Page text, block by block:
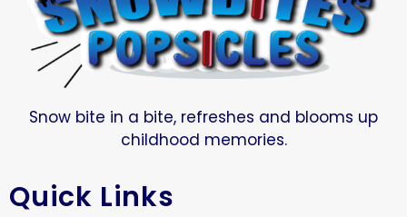
Snow bite in a bite, refreshes and blooms up
childhood memories.
Quick Links